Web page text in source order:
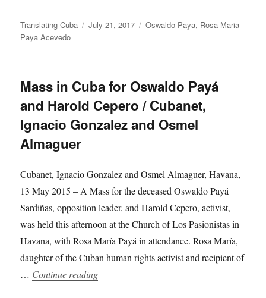
Author
Translating Cuba
Posted
July 21, 2017 Categories
Oswaldo Paya, Rosa Maria
Paya Acevedo
Mass in Cuba for Oswaldo Payá
and Harold Cepero / Cubanet,
Ignacio Gonzalez and Osmel
Almaguer
Cubanet, Ignacio Gonzalez and Osmel Almaguer, Havana,
13 May 2015 – A Mass for the deceased Oswaldo Payá
Sardiñas, opposition leader, and Harold Cepero, activist,
was held this afternoon at the Church of Los Pasionistas in
Havana, with Rosa María Payá in attendance. Rosa María,
daughter of the Cuban human rights activist and recipient of
… Continue reading“Mass in Cuba for Oswaldo Payá and